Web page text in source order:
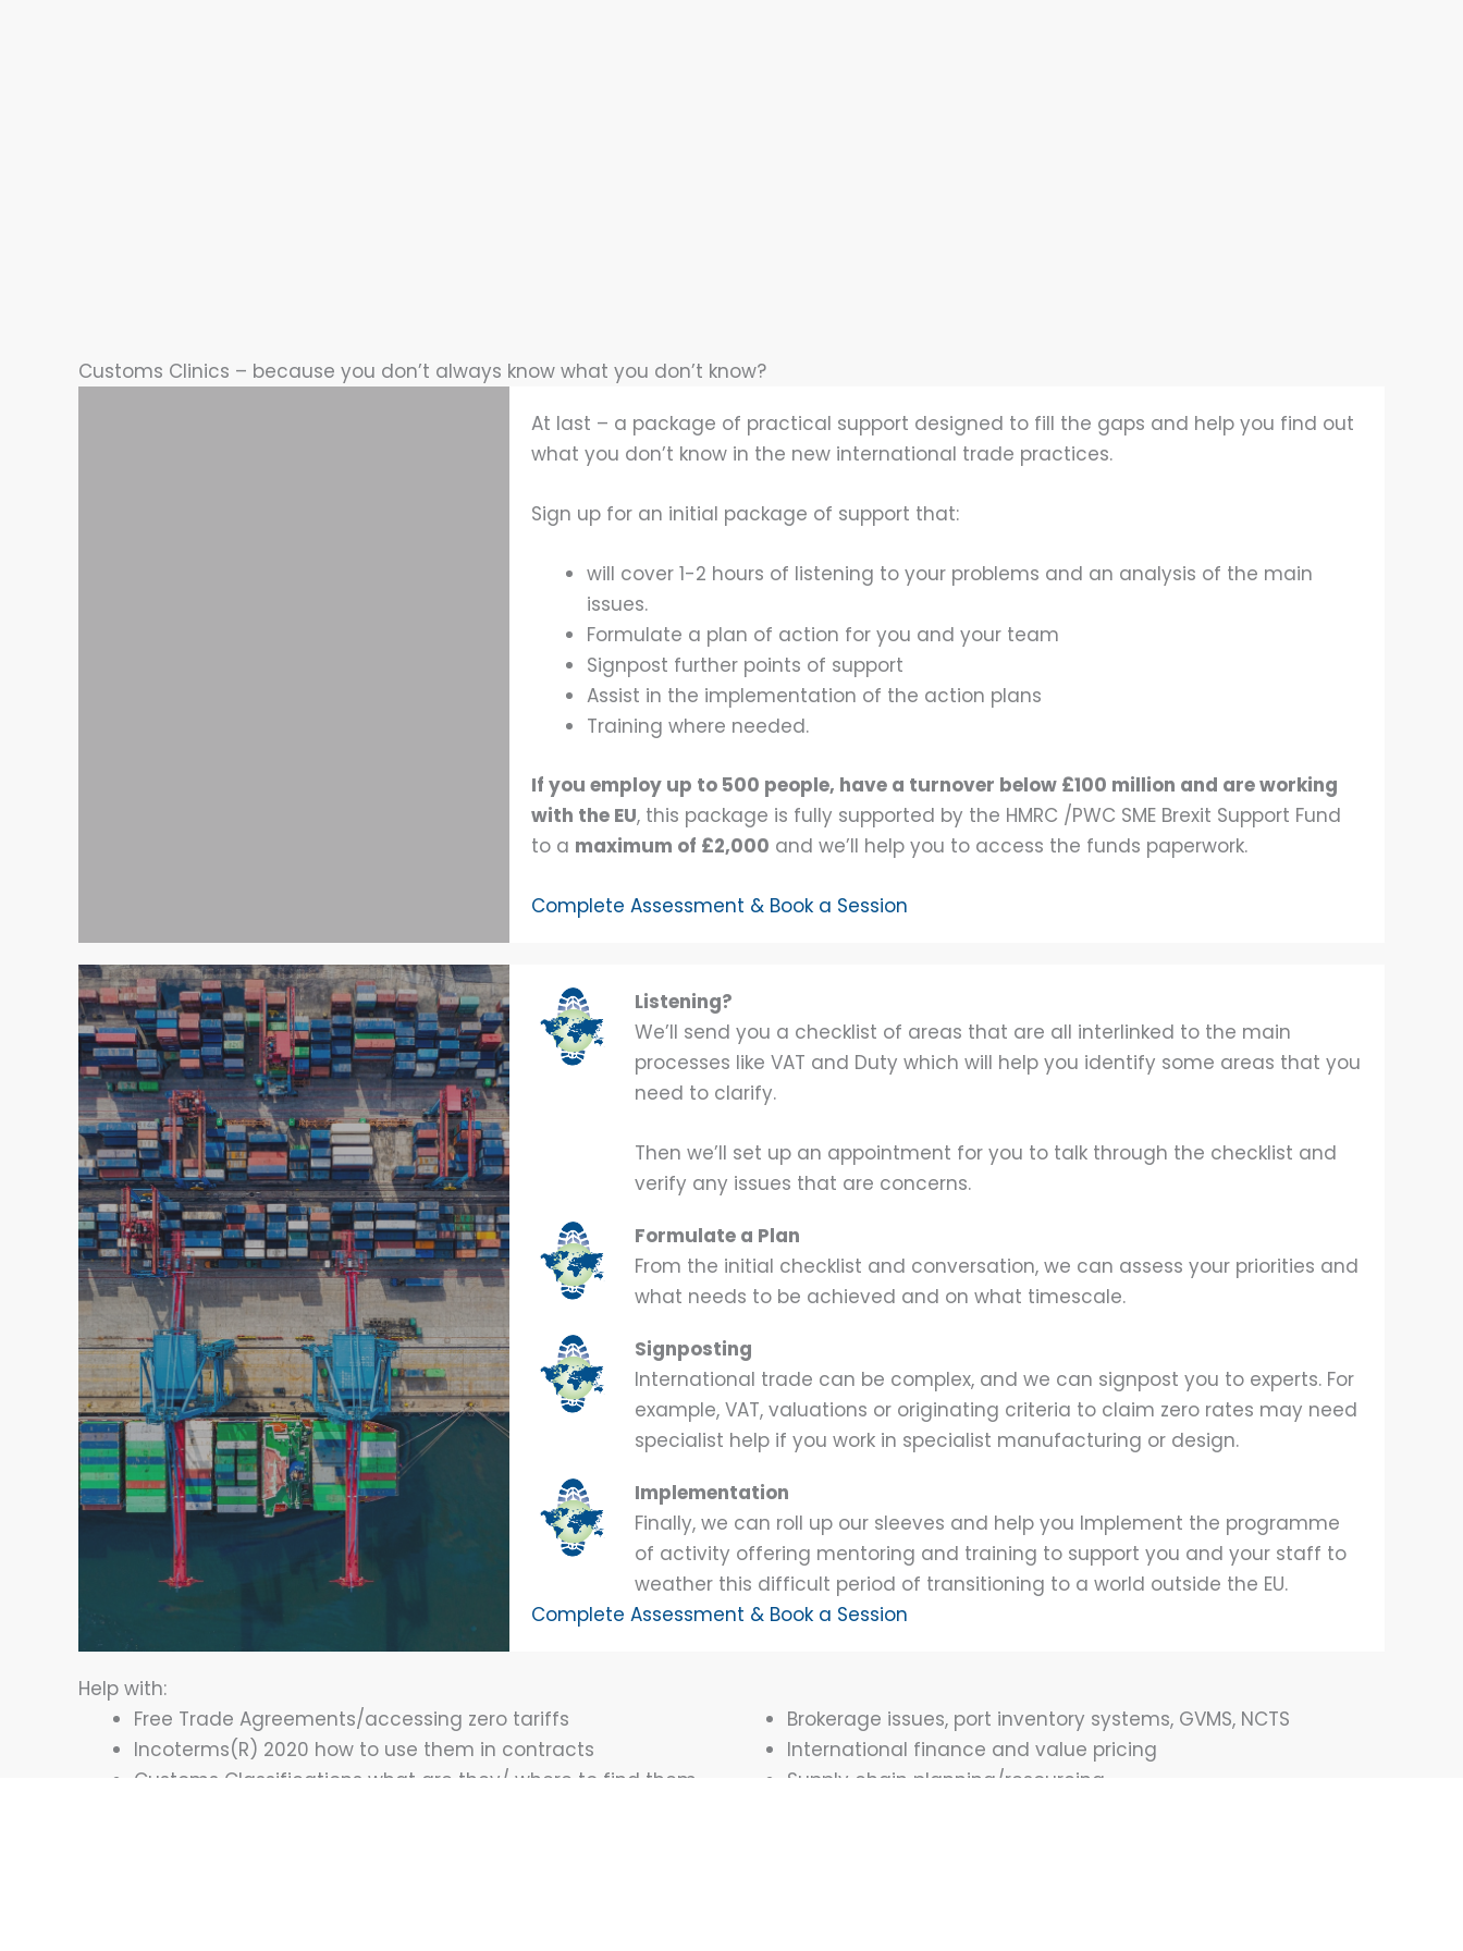
Customs Clinics – because you don’t always know what you don’t know?
At last – a package of practical support designed to fill the gaps and help you find out
what you don’t know in the new international trade practices.
Sign up for an initial package of support that:
will cover 1-2 hours of listening to your problems and an analysis of the main
issues.
Formulate a plan of action for you and your team
Signpost further points of support
Assist in the implementation of the action plans
Training where needed.
If you employ up to 500 people, have a turnover below £100 million and are working
with the EU, this package is fully supported by the HMRC /PWC SME Brexit Support Fund
to a maximum of £2,000 and we’ll help you to access the funds paperwork.
Complete Assessment & Book a Session
Listening?
We’ll send you a checklist of areas that are all interlinked to the main
processes like VAT and Duty which will help you identify some areas that you
need to clarify.
Then we’ll set up an appointment for you to talk through the checklist and
verify any issues that are concerns.
Formulate a Plan
From the initial checklist and conversation, we can assess your priorities and
what needs to be achieved and on what timescale.
Signposting
International trade can be complex, and we can signpost you to experts. For
example, VAT, valuations or originating criteria to claim zero rates may need
specialist help if you work in specialist manufacturing or design.
Implementation
Finally, we can roll up our sleeves and help you Implement the programme
of activity offering mentoring and training to support you and your staff to
weather this difficult period of transitioning to a world outside the EU.
Complete Assessment & Book a Session
Help with:
Free Trade Agreements/accessing zero tariffs
Incoterms(R) 2020 how to use them in contracts
Customs Classifications what are they/ where to find them
Brokerage issues, port inventory systems, GVMS, NCTS
International finance and value pricing
Supply chain planning/resourcing